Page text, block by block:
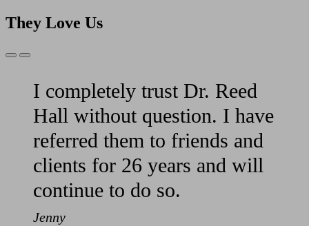
They Love Us
Previous
Next
I completely trust Dr. Reed
Hall without question. I have
referred them to friends and
clients for 26 years and will
continue to do so.
Jenny